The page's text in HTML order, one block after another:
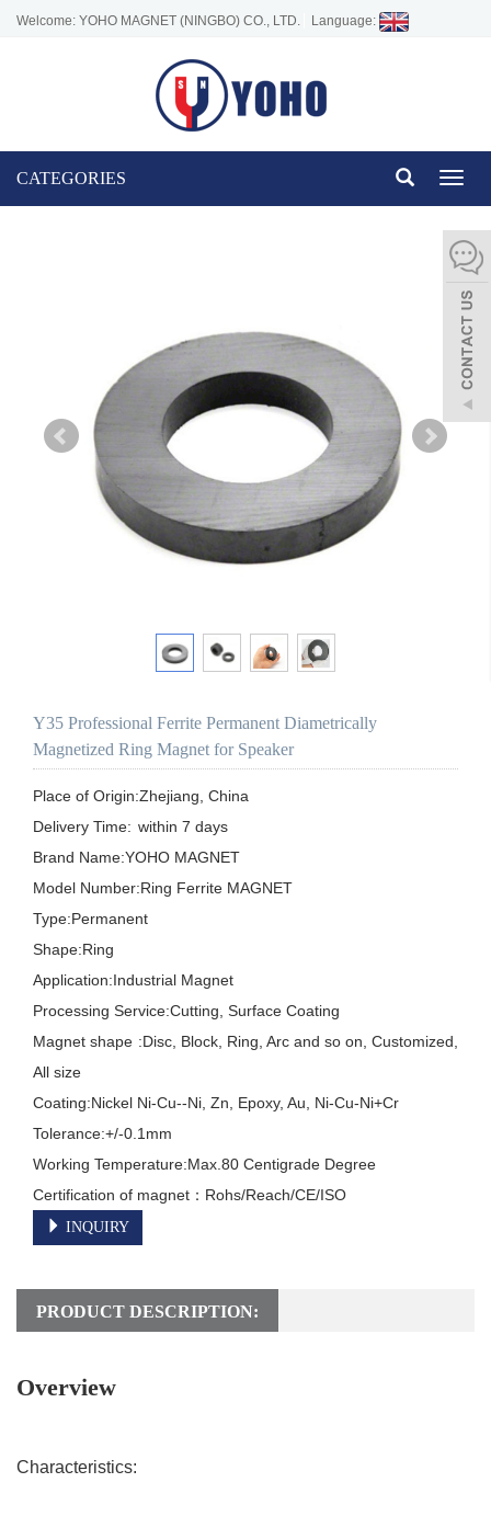
Welcome: YOHO MAGNET (NINGBO) CO., LTD. Language:
CATEGORIES
Y35 Professional Ferrite Permanent Diametrically
Magnetized Ring Magnet for Speaker
Place of Origin:Zhejiang, China
Delivery Time:	within 7 days
Brand Name:YOHO MAGNET
Model Number:Ring Ferrite MAGNET
Type:Permanent
Shape:Ring
Application:Industrial Magnet
Processing Service:Cutting, Surface Coating
Magnet shape	:Disc, Block, Ring, Arc and so on, Customized,
All size
Coating:Nickel Ni-Cu--Ni, Zn, Epoxy, Au, Ni-Cu-Ni+Cr
Tolerance:+/-0.1mm
Working Temperature:Max.80 Centigrade Degree
INQUIRY
PRODUCT DESCRIPTION:
Overview
Characteristics: